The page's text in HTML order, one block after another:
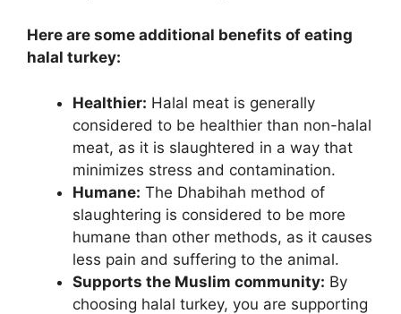
Here are some additional benefits of eating
halal turkey:
Healthier: Halal meat is generally
considered to be healthier than non-halal
meat, as it is slaughtered in a way that
minimizes stress and contamination.
Humane: The Dhabihah method of
slaughtering is considered to be more
humane than other methods, as it causes
less pain and suffering to the animal.
Supports the Muslim community: By
choosing halal turkey, you are supporting